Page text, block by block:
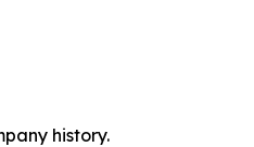
history.